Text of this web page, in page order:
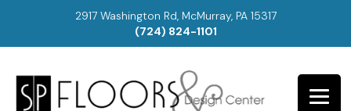
2917 Washington Rd, McMurray, PA 15317
(724) 824-1101